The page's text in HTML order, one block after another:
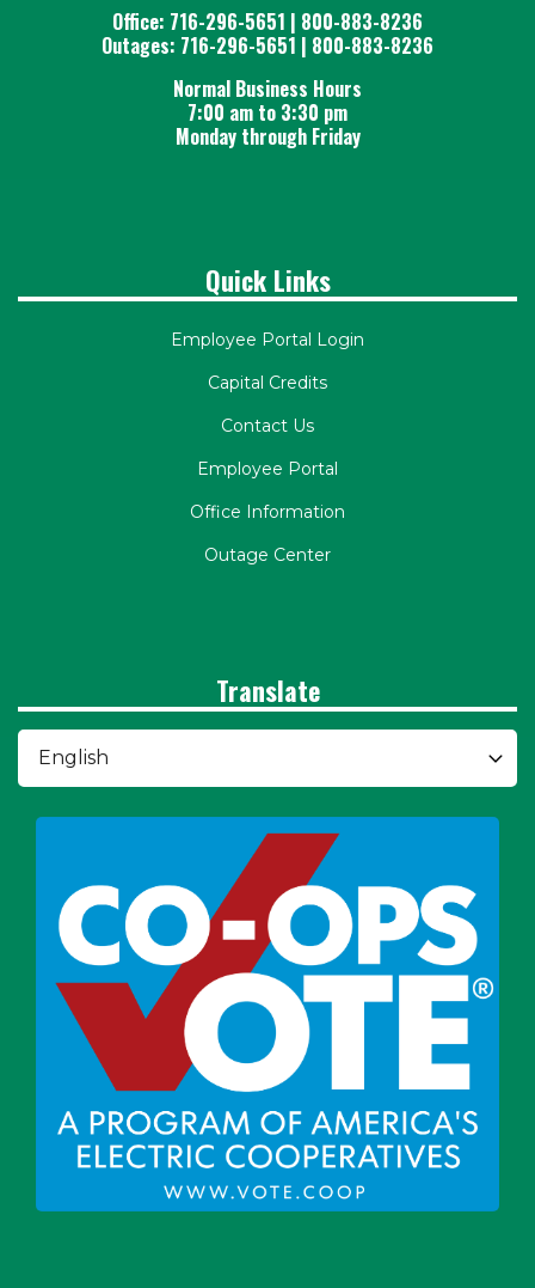
Office: 716-296-5651 | 800-883-8236
Outages: 716-296-5651 | 800-883-8236
Normal Business Hours
7:00 am to 3:30 pm
Monday through Friday
Quick Links
Employee Portal Login
Capital Credits
Contact Us
Employee Portal
Office Information
Outage Center
Translate